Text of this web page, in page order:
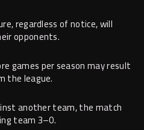
regardless of notice, will
opponents.
games per season may result
the league.
another team, the match
team 3–0.